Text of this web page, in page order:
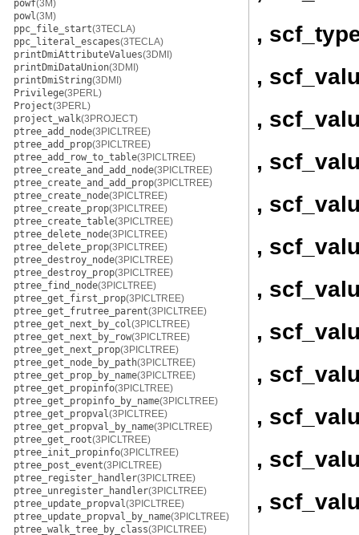
powf(3M)
powl(3M)
ppc_file_start(3TECLA)
ppc_literal_escapes(3TECLA)
printDmiAttributeValues(3DMI)
printDmiDataUnion(3DMI)
printDmiString(3DMI)
Privilege(3PERL)
Project(3PERL)
project_walk(3PROJECT)
ptree_add_node(3PICLTREE)
ptree_add_prop(3PICLTREE)
ptree_add_row_to_table(3PICLTREE)
ptree_create_and_add_node(3PICLTREE)
ptree_create_and_add_prop(3PICLTREE)
ptree_create_node(3PICLTREE)
ptree_create_prop(3PICLTREE)
ptree_create_table(3PICLTREE)
ptree_delete_node(3PICLTREE)
ptree_delete_prop(3PICLTREE)
ptree_destroy_node(3PICLTREE)
ptree_destroy_prop(3PICLTREE)
ptree_find_node(3PICLTREE)
ptree_get_first_prop(3PICLTREE)
ptree_get_frutree_parent(3PICLTREE)
ptree_get_next_by_col(3PICLTREE)
ptree_get_next_by_row(3PICLTREE)
ptree_get_next_prop(3PICLTREE)
ptree_get_node_by_path(3PICLTREE)
ptree_get_prop_by_name(3PICLTREE)
ptree_get_propinfo(3PICLTREE)
ptree_get_propinfo_by_name(3PICLTREE)
ptree_get_propval(3PICLTREE)
ptree_get_propval_by_name(3PICLTREE)
ptree_get_root(3PICLTREE)
ptree_init_propinfo(3PICLTREE)
ptree_post_event(3PICLTREE)
ptree_register_handler(3PICLTREE)
ptree_unregister_handler(3PICLTREE)
ptree_update_propval(3PICLTREE)
ptree_update_propval_by_name(3PICLTREE)
ptree_walk_tree_by_class(3PICLTREE)
,
,
,
,
,
,
,
,
,
,
,
,